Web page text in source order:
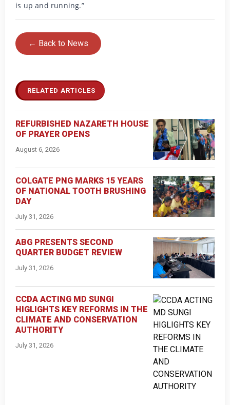
is up and running.”
← Back to News
RELATED ARTICLES
REFURBISHED NAZARETH HOUSE
OF PRAYER OPENS
August 6, 2026
COLGATE PNG MARKS 15 YEARS
OF NATIONAL TOOTH BRUSHING
DAY
July 31, 2026
ABG PRESENTS SECOND
QUARTER BUDGET REVIEW
July 31, 2026
CCDA ACTING MD SUNGI
HIGLIGHTS KEY REFORMS IN THE
CLIMATE AND CONSERVATION
AUTHORITY
July 31, 2026